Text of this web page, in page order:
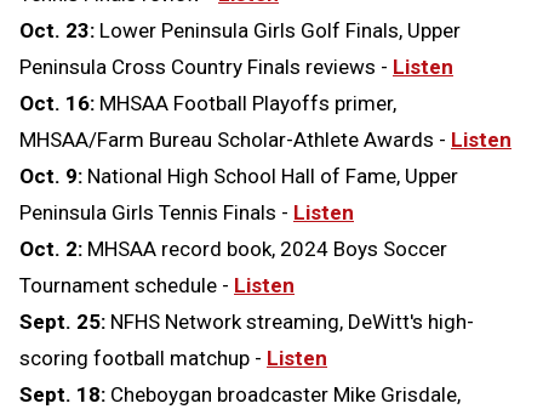
Oct. 23: Lower Peninsula Girls Golf Finals, Upper
Peninsula Cross Country Finals reviews - Listen
Oct. 16: MHSAA Football Playoffs primer,
MHSAA/Farm Bureau Scholar-Athlete Awards - Listen
Oct. 9: National High School Hall of Fame, Upper
Peninsula Girls Tennis Finals - Listen
Oct. 2: MHSAA record book, 2024 Boys Soccer
Tournament schedule - Listen
Sept. 25: NFHS Network streaming, DeWitt's high-
scoring football matchup - Listen
Sept. 18: Cheboygan broadcaster Mike Grisdale,